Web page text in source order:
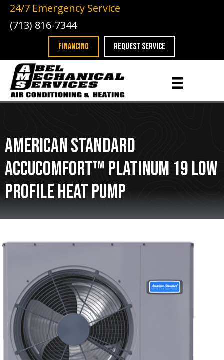
24/7 Emergency Service
(713) 816-7344
FINANCING REQUEST SERVICE
American Standard
AccuComfort™ Platinum 19 Low
Profile Heat Pump